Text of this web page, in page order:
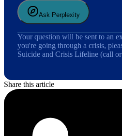
Ask Perplexity
Your question will be sent to an
you're going through a crisis,
Suicide and Crisis Lifeline (call
Share this article